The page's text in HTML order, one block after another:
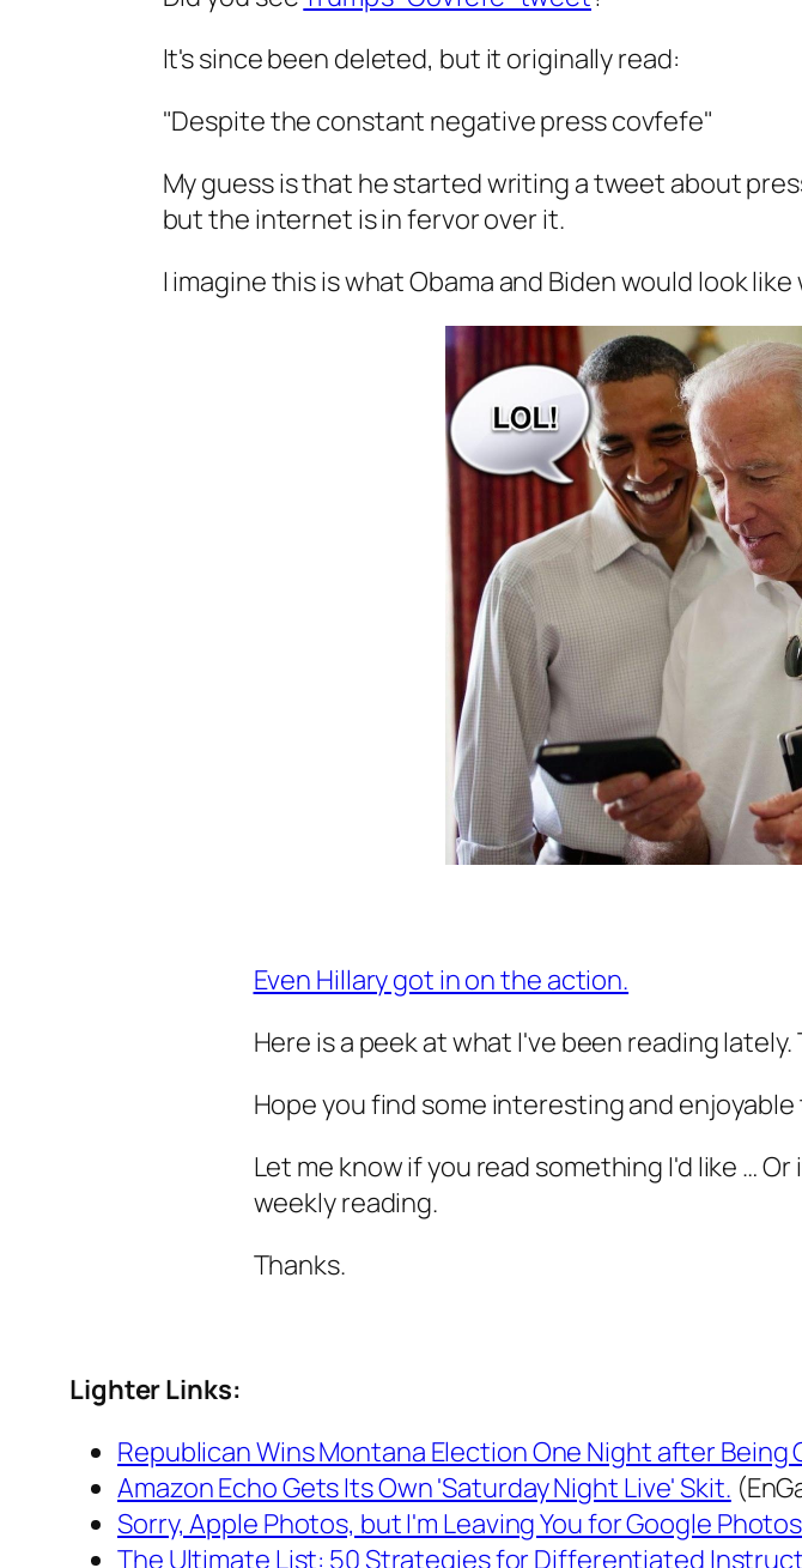
It's since been deleted, but it originally read:
"Despite the constant negative press covfefe"
My guess is that he started writing a tweet about
but the internet is in fervor over it.
I imagine this is what Obama and Biden would look
Even Hillary got in on the action.
Here is a peek at what I've been reading
Hope you find some interesting and
Let me know if you read something I'd like …
weekly reading.
Thanks.
Lighter Links:
Republican Wins Montana Election One Night after Being
Amazon Echo Gets Its Own 'Saturday Night Live' Skit.
Sorry, Apple Photos, but I'm Leaving You for Google
The Ultimate List: 50 Strategies for Differentiated